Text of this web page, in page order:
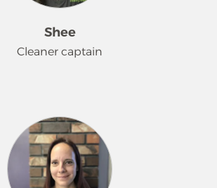
and that really helps!
Shee
Cleaner captain
since July 2022. She has a
music, and on the weekends
find her attending area
Her other hobbies are